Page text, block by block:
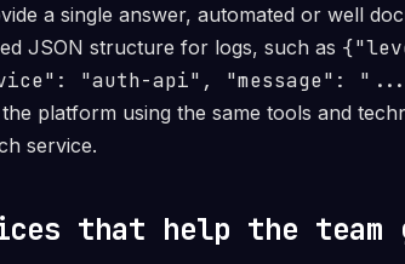
a single answer, automated or well
JSON structure for logs, such as
"auth-api", "message":
platform using the same tools and
service.
that help the team